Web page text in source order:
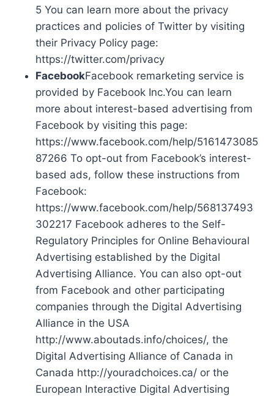
5 You can learn more about the privacy
practices and policies of Twitter by visiting
their Privacy Policy page:
https://twitter.com/privacy
FacebookFacebook remarketing service is
provided by Facebook Inc.You can learn
more about interest-based advertising from
Facebook by visiting this page:
https://www.facebook.com/help/5161473085
87266 To opt-out from Facebook’s interest-
based ads, follow these instructions from
Facebook:
https://www.facebook.com/help/568137493
302217 Facebook adheres to the Self-
Regulatory Principles for Online Behavioural
Advertising established by the Digital
Advertising Alliance. You can also opt-out
from Facebook and other participating
companies through the Digital Advertising
Alliance in the USA
http://www.aboutads.info/choices/, the
Digital Advertising Alliance of Canada in
Canada http://youradchoices.ca/ or the
European Interactive Digital Advertising